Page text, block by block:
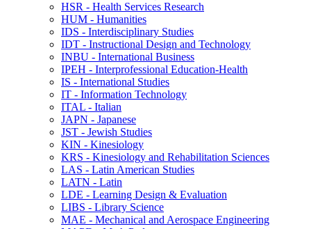
HSR -​ Health Services Research
HUM -​ Humanities
IDS -​ Interdisciplinary Studies
IDT -​ Instructional Design and Technology
INBU -​ International Business
IPEH -​ Interprofessional Education-​Health
IS -​ International Studies
IT -​ Information Technology
ITAL -​ Italian
JAPN -​ Japanese
JST -​ Jewish Studies
KIN -​ Kinesiology
KRS -​ Kinesiology and Rehabilitation Sciences
LAS -​ Latin American Studies
LATN -​ Latin
LDE -​ Learning Design &​ Evaluation
LIBS -​ Library Science
MAE -​ Mechanical and Aerospace Engineering